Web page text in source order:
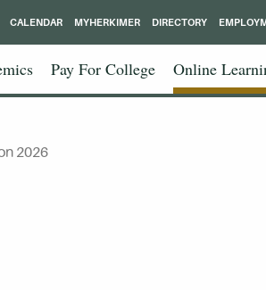
Pay For College Online
CALENDAR MYHERKIMER DIRECTORY
2026